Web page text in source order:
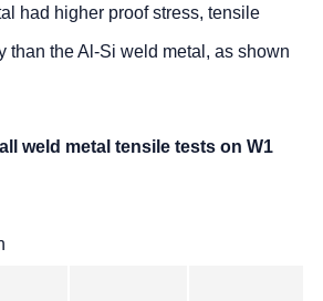
had higher proof stress, tensile
than the Al-Si weld metal, as shown
weld metal tensile tests on W1